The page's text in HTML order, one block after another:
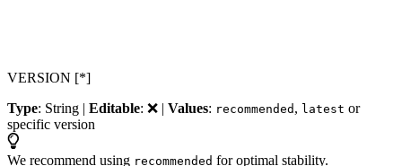
VERSION [*]
Type: String | Editable: ❌ | Values: recommended , latest or
specific version
We recommend using recommended for optimal stability.